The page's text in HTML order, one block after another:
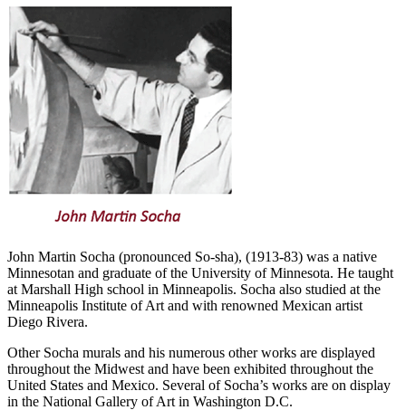
John Martin Socha (pronounced So-sha), (1913-83) was a native
Minnesotan and graduate of the University of Minnesota. He taught
at Marshall High school in Minneapolis. Socha also studied at the
Minneapolis Institute of Art and with renowned Mexican artist
Diego Rivera.
Other Socha murals and his numerous other works are displayed
throughout the Midwest and have been exhibited throughout the
United States and Mexico. Several of Socha’s works are on display
in the National Gallery of Art in Washington D.C.